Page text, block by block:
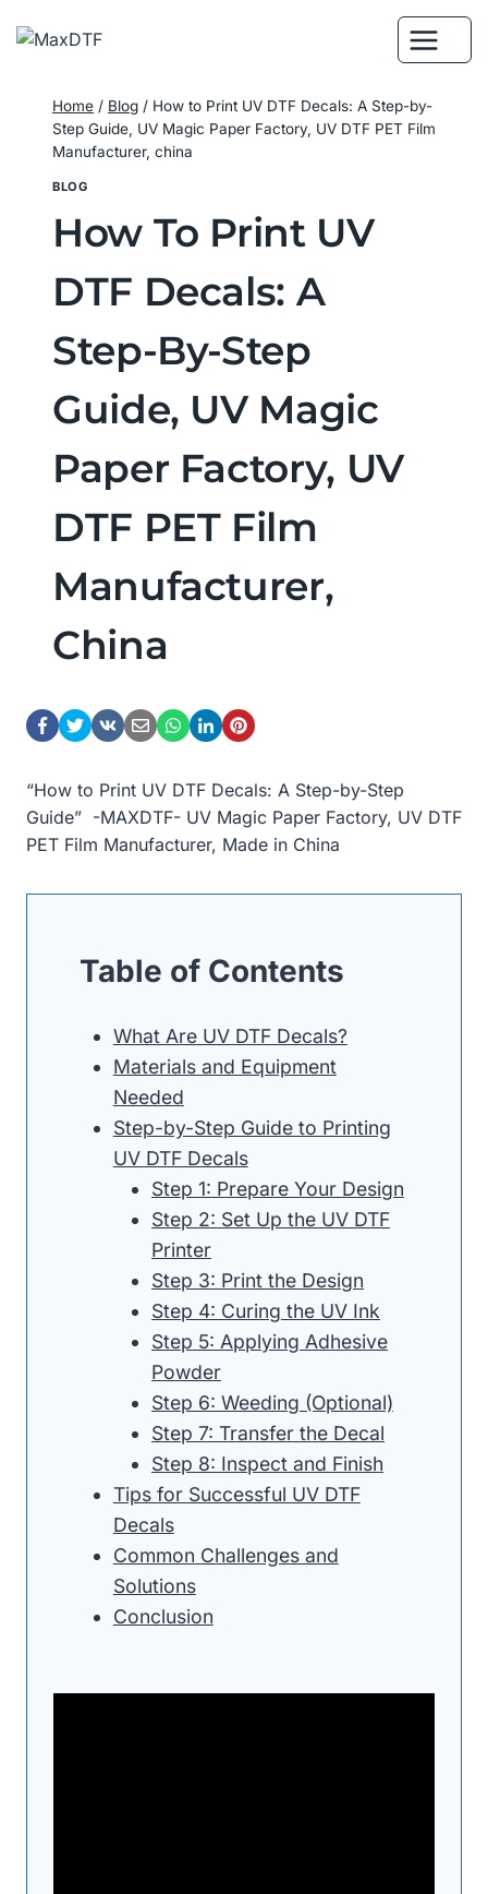
Home / Blog / How to Print UV DTF Decals: A Step-by-
Step Guide, UV Magic Paper Factory, UV DTF PET Film
Manufacturer, china
BLOG
How To Print UV
DTF Decals: A
Step-By-Step
Guide, UV Magic
Paper Factory, UV
DTF PET Film
Manufacturer,
China
“How to Print UV DTF Decals: A Step-by-Step
Guide” -MAXDTF- UV Magic Paper Factory, UV DTF
PET Film Manufacturer, Made in China
Table of Contents
What Are UV DTF Decals?
Materials and Equipment
Needed
Step-by-Step Guide to Printing
UV DTF Decals
Step 1: Prepare Your Design
Step 2: Set Up the UV DTF
Printer
Step 3: Print the Design
Step 4: Curing the UV Ink
Step 5: Applying Adhesive
Powder
Step 6: Weeding (Optional)
Step 7: Transfer the Decal
Step 8: Inspect and Finish
Tips for Successful UV DTF
Decals
Common Challenges and
Solutions
Conclusion